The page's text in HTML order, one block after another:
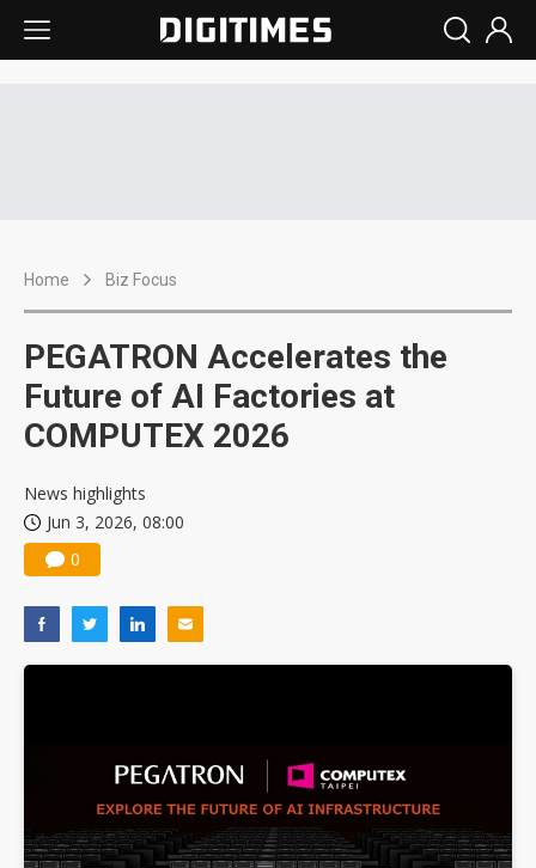
Home Biz Focus
PEGATRON Accelerates the
Future of AI Factories at
COMPUTEX 2026
News highlights
Jun 3, 2026, 08:00
0